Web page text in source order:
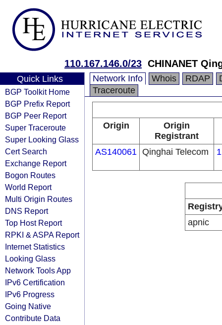
110.167.146.0/23 CHINANET
Quick Links
BGP Toolkit Home
BGP Prefix Report
BGP Peer Report
Super Traceroute
Super Looking Glass
Cert Search
Exchange Report
Bogon Routes
World Report
Multi Origin Routes
DNS Report
Top Host Report
RPKI & ASPA Report
Internet Statistics
Looking Glass
Network Tools App
IPv6 Certification
IPv6 Progress
Going Native
Contribute Data
Network Info Whois RDAP
Traceroute
Origin
Origin
Registrant
AS140061 Qinghai Telecom
apnic